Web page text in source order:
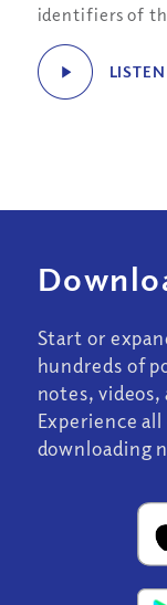
identifiers of
Start or
hundreds of
notes,
Experience
downloading